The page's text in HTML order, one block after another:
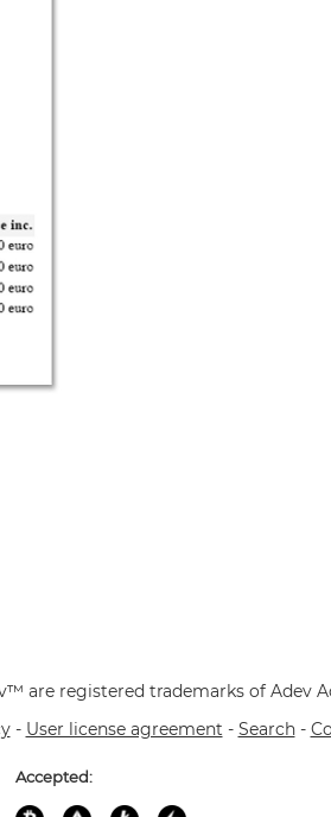
are registered trademarks of Adev
- User license agreement - Search-
Accepted: